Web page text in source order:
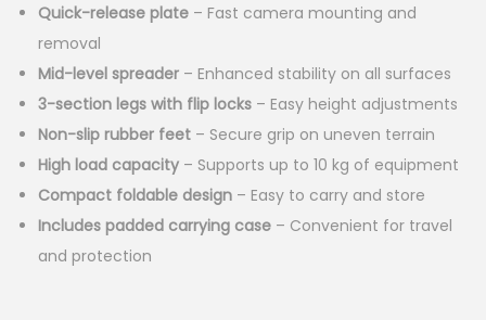
Quick-release plate – Fast camera mounting and
removal
Mid-level spreader – Enhanced stability on all surfaces
3-section legs with flip locks – Easy height adjustments
Non-slip rubber feet – Secure grip on uneven terrain
High load capacity – Supports up to 10 kg of equipment
Compact foldable design – Easy to carry and store
Includes padded carrying case – Convenient for travel
and protection